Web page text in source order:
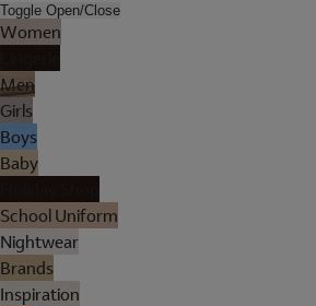
Toggle Open/Close
Women
Men
Girls
Boys
Baby
School Uniform
Nightwear
Brands
Inspiration